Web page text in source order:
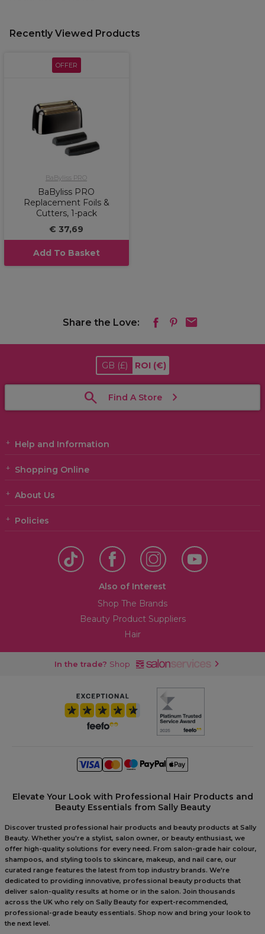
Recently Viewed Products
OFFER
BaByliss PRO
BaByliss PRO
Replacement Foils &
Cutters, 1-pack
€ 37,69
Add To Basket
Share the Love:
GB (£) ROI (€)
Find A Store
Help and Information
Shopping Online
About Us
Policies
Also of Interest
Shop The Brands
Beauty Product Suppliers
Hair
In the trade? Shop
Elevate Your Look with Professional Hair Products and
Beauty Essentials from Sally Beauty
Discover trusted professional hair products and beauty products at Sally
Beauty. Whether you're a stylist, salon owner, or beauty enthusiast, we
offer high-quality solutions for every need. From salon-grade hair colour,
shampoos, and styling tools to skincare, makeup, and nail care, our
curated range features the latest from top industry brands. We're
dedicated to providing innovative, professional beauty products that
deliver salon-quality results at home or in the salon. Join thousands
across the UK who rely on Sally Beauty for expert-recommended,
professional-grade beauty essentials. Shop now and bring your look to
the next level.